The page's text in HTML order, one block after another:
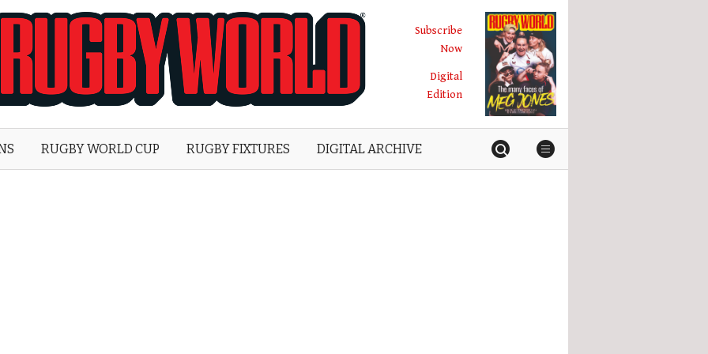
World
Subscribe
Now
Digital
Edition
RUGBY WORLD CUP RUGBY FIXTURES DIGITAL ARCHIVE